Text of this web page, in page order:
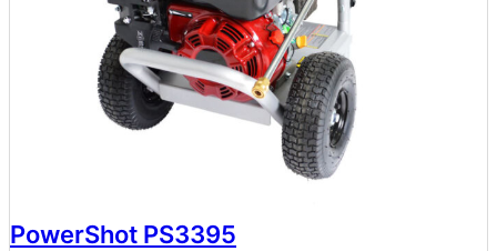
PowerShot PS3395